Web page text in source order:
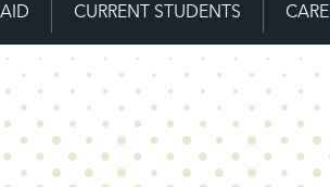
CURRENT STUDENTS